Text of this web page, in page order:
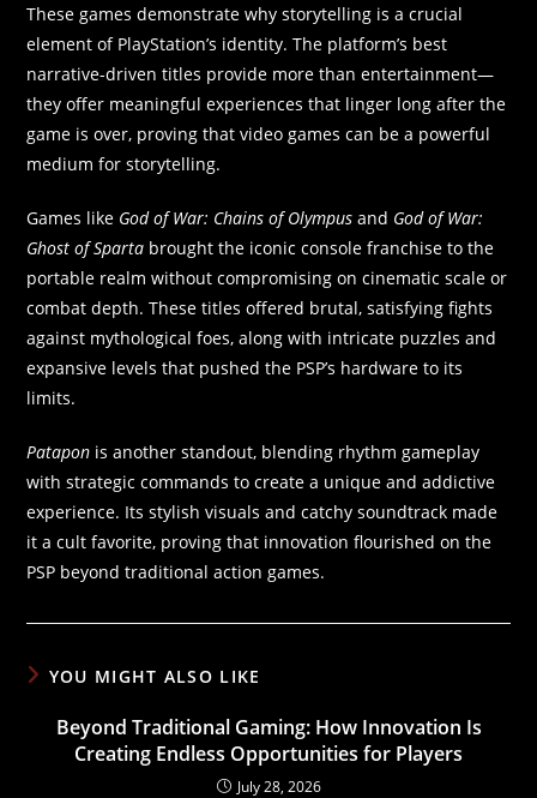
These games demonstrate why storytelling is a crucial
element of PlayStation’s identity. The platform’s best
narrative-driven titles provide more than entertainment—
they offer meaningful experiences that linger long after the
game is over, proving that video games can be a powerful
medium for storytelling.
Games like God of War: Chains of Olympus and God of War:
Ghost of Sparta brought the iconic console franchise to the
portable realm without compromising on cinematic scale or
combat depth. These titles offered brutal, satisfying fights
against mythological foes, along with intricate puzzles and
expansive levels that pushed the PSP’s hardware to its
limits.
Patapon is another standout, blending rhythm gameplay
with strategic commands to create a unique and addictive
experience. Its stylish visuals and catchy soundtrack made
it a cult favorite, proving that innovation flourished on the
PSP beyond traditional action games.
YOU MIGHT ALSO LIKE
Beyond Traditional Gaming: How Innovation Is
Creating Endless Opportunities for Players
July 28, 2026